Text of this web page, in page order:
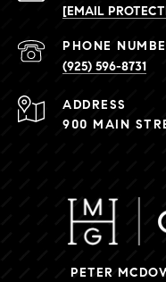
[EMAIL
PHONE
(925) 596-8731
ADDRESS
900 MAIN
PETER